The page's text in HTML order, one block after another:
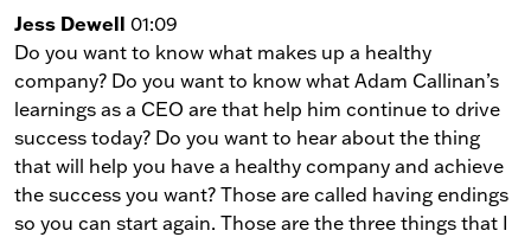
Jess Dewell 01:09
Do you want to know what makes up a healthy
company? Do you want to know what Adam Callinan’s
learnings as a CEO are that help him continue to drive
success today? Do you want to hear about the thing
that will help you have a healthy company and achieve
the success you want? Those are called having endings
so you can start again. Those are the three things that I